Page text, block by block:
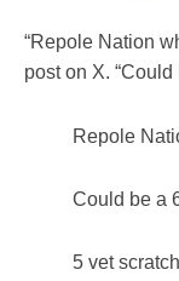
“Repole Nation
post on X.
Repole
Could be a
5 vet